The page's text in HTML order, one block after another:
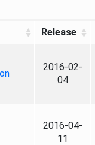
Release
2016-02-
04
2016-04-
11